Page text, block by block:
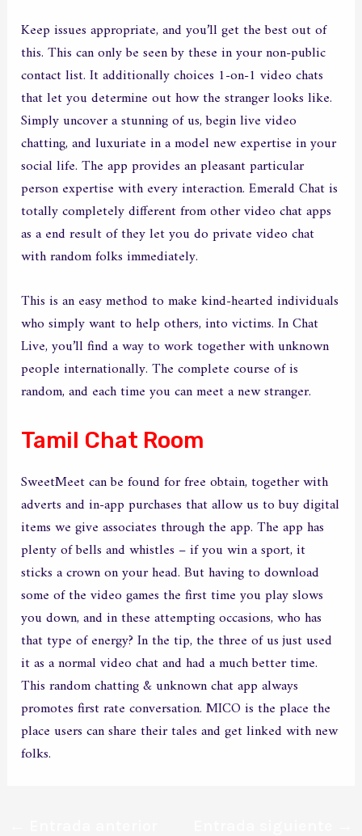
Keep issues appropriate, and you’ll get the best out of
this. This can only be seen by these in your non-public
contact list. It additionally choices 1-on-1 video chats
that let you determine out how the stranger looks like.
Simply uncover a stunning of us, begin live video
chatting, and luxuriate in a model new expertise in your
social life. The app provides an pleasant particular
person expertise with every interaction. Emerald Chat is
totally completely different from other video chat apps
as a end result of they let you do private video chat
with random folks immediately.
This is an easy method to make kind-hearted individuals
who simply want to help others, into victims. In Chat
Live, you’ll find a way to work together with unknown
people internationally. The complete course of is
random, and each time you can meet a new stranger.
Tamil Chat Room
SweetMeet can be found for free obtain, together with
adverts and in-app purchases that allow us to buy digital
items we give associates through the app. The app has
plenty of bells and whistles – if you win a sport, it
sticks a crown on your head. But having to download
some of the video games the first time you play slows
you down, and in these attempting occasions, who has
that type of energy? In the tip, the three of us just used
it as a normal video chat and had a much better time.
This random chatting & unknown chat app always
promotes first rate conversation. MICO is the place the
place users can share their tales and get linked with new
folks.